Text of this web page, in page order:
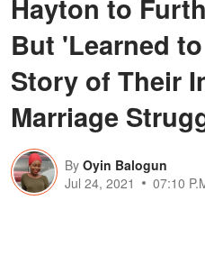
Hayton to
But 'Learned
Story of Their
Marriage
By Oyin Balogun
Jul 24, 2021
07:10